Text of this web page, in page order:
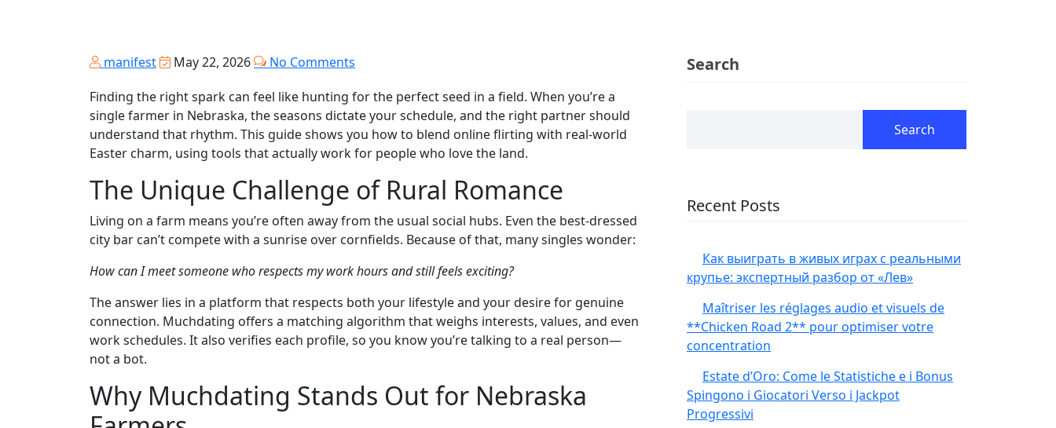
manifest May 22, 2026
No Comments
Finding the right spark can feel like hunting for the perfect seed in a field. When you’re a
single farmer in Nebraska, the seasons dictate your schedule, and the right partner should
understand that rhythm. This guide shows you how to blend online flirting with real‑world
Easter charm, using tools that actually work for people who love the land.
The Unique Challenge of Rural Romance
Living on a farm means you’re often away from the usual social hubs. Even the best‑dressed
city bar can’t compete with a sunrise over cornfields. Because of that, many singles wonder:
How can I meet someone who respects my work hours and still feels exciting?
The answer lies in a platform that respects both your lifestyle and your desire for genuine
connection. Muchdating offers a matching algorithm that weighs interests, values, and even
work schedules. It also verifies each profile, so you know you’re talking to a real person—
not a bot.
Why Muchdating Stands Out for Nebraska
Search
Search
Recent Posts
Как выиграть в живых играх с реальными
крупье: экспертный разбор от «Лев»
Maîtriser les réglages audio et visuels de
**Chicken Road 2** pour optimiser votre
concentration
Estate d’Oro: Come le Statistiche e i Bonus
Spingono i Giocatori Verso i Jackpot
Progressivi